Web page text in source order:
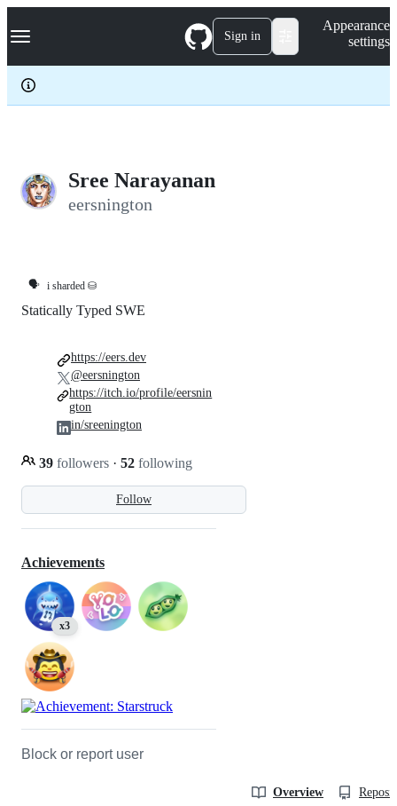
k
p
c
Navigation Menu Sign in
Appearance
settings
Sree Narayanan
eersnington
🗣️ i sharded ⛁
Follow
Statically Typed SWE
39 followers · 52 following
https://eers.dev
@eersnington
https://itch.io/profile/eersnin
gton
in/sreenington
Achievements
x3
Block or report user
Overview